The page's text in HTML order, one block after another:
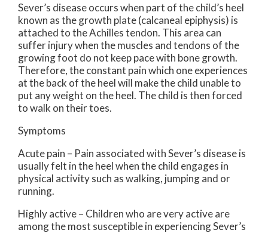
Sever’s disease occurs when part of the child’s heel
known as the growth plate (calcaneal epiphysis) is
attached to the Achilles tendon. This area can
suffer injury when the muscles and tendons of the
growing foot do not keep pace with bone growth.
Therefore, the constant pain which one experiences
at the back of the heel will make the child unable to
put any weight on the heel. The child is then forced
to walk on their toes.
Symptoms
Acute pain – Pain associated with Sever’s disease is
usually felt in the heel when the child engages in
physical activity such as walking, jumping and or
running.
Highly active – Children who are very active are
among the most susceptible in experiencing Sever’s